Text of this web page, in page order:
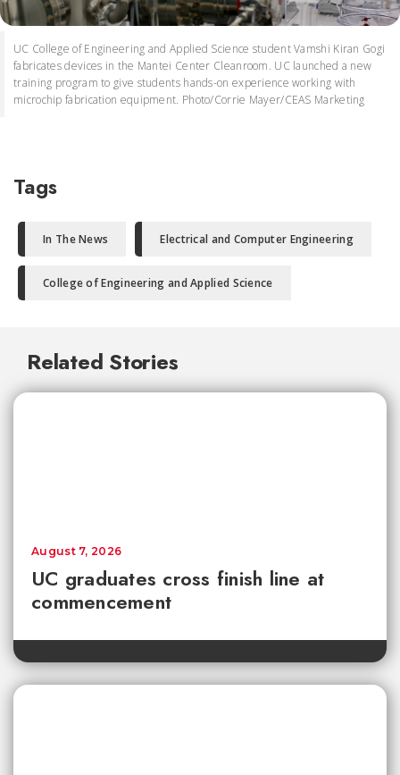
UC College of Engineering and Applied Science student Vamshi Kiran Gogi
fabricates devices in the Mantei Center Cleanroom. UC launched a new
training program to give students hands-on experience working with
microchip fabrication equipment. Photo/Corrie Mayer/CEAS Marketing
Tags
In The News Electrical and Computer Engineering
College of Engineering and Applied Science
Related Stories
UC graduates cross finish line at
commencement
August 7, 2026